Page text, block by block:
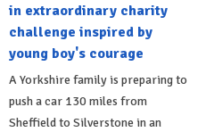
in extraordinary charity
challenge inspired by
young boy's courage
A Yorkshire family is preparing to
push a car 130 miles from
Sheffield to Silverstone in an